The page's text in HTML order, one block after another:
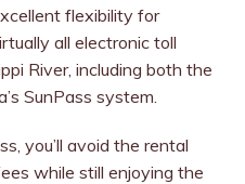
flexibility for
all electronic toll
River, including both the
SunPass system.
you’ll avoid the rental
while still enjoying the